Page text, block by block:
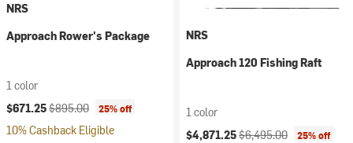
NRS
Approach Rower's Package
1 color
Current price:
$671.25Original price:
$895.00 25% off
10% Cashback Eligible
NRS
Approach 120 Fishing Raft
1 color
Current price:
$4,871.25Original price:
$6,495.00 25% off